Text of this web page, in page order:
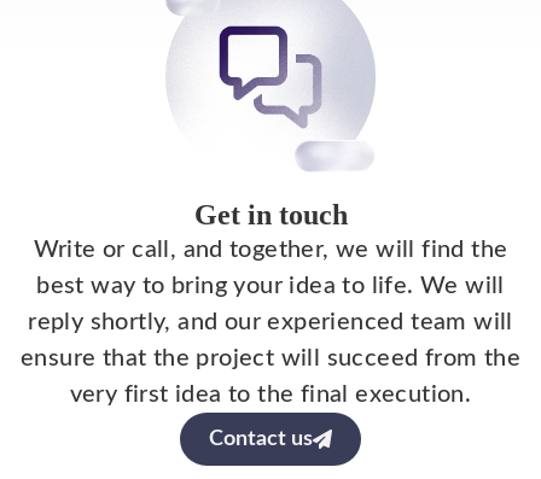
Get in touch
Write or call, and together, we will find the
best way to bring your idea to life. We will
reply shortly, and our experienced team will
ensure that the project will succeed from the
very first idea to the final execution.
Contact us